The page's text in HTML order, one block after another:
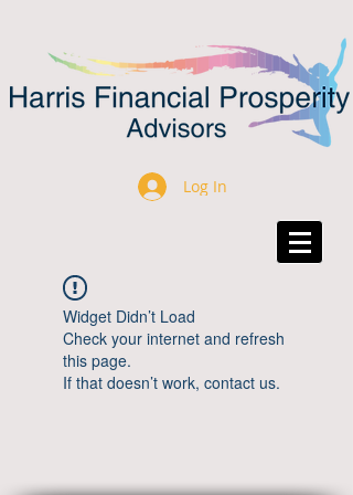
Log In
Widget Didn’t Load
Check your internet and refresh
this page.
If that doesn’t work, contact us.